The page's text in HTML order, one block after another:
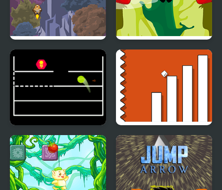
Jump with Justin Johnny Jump
Jump Ball Game Escape Geometry Jump